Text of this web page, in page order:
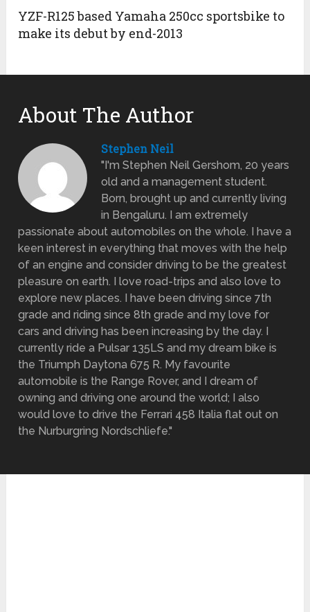
YZF-R125 based Yamaha 250cc sportsbike to
make its debut by end-2013
About The Author
Stephen Neil
"I'm Stephen Neil Gershom, 20 years
old and a management student.
Born, brought up and currently living
in Bengaluru. I am extremely
passionate about automobiles on the whole. I have a
keen interest in everything that moves with the help
of an engine and consider driving to be the greatest
pleasure on earth. I love road-trips and also love to
explore new places. I have been driving since 7th
grade and riding since 8th grade and my love for
cars and driving has been increasing by the day. I
currently ride a Pulsar 135LS and my dream bike is
the Triumph Daytona 675 R. My favourite
automobile is the Range Rover, and I dream of
owning and driving one around the world; I also
would love to drive the Ferrari 458 Italia flat out on
the Nurburgring Nordschliefe."